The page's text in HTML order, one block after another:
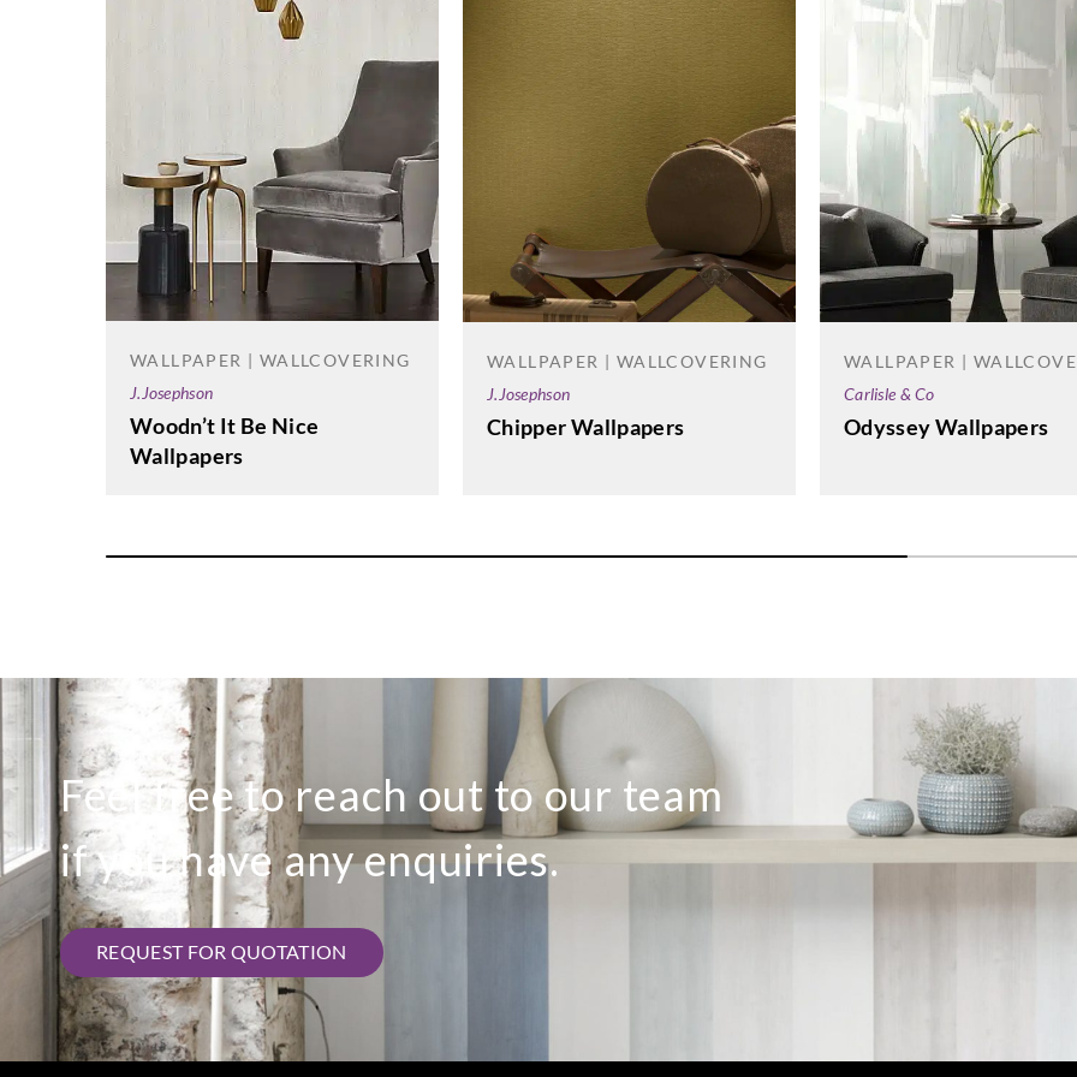
WALLPAPER | WALLCOVERING
J.Josephson
Woodn’t It Be Nice
Wallpapers
WALLPAPER | WALLCOVERING
J.Josephson
Chipper Wallpapers
WALLPAPER |
Carlisle & Co
Odyssey Wallpapers
Feel free to reach out to our team
if you have any enquiries.
REQUEST FOR QUOTATION